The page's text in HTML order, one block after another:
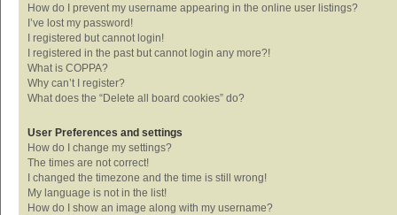
How do I prevent my username appearing in the online user listings?
I’ve lost my password!
I registered but cannot login!
I registered in the past but cannot login any more?!
What is COPPA?
Why can’t I register?
What does the “Delete all board cookies” do?
User Preferences and settings
How do I change my settings?
The times are not correct!
I changed the timezone and the time is still wrong!
My language is not in the list!
How do I show an image along with my username?